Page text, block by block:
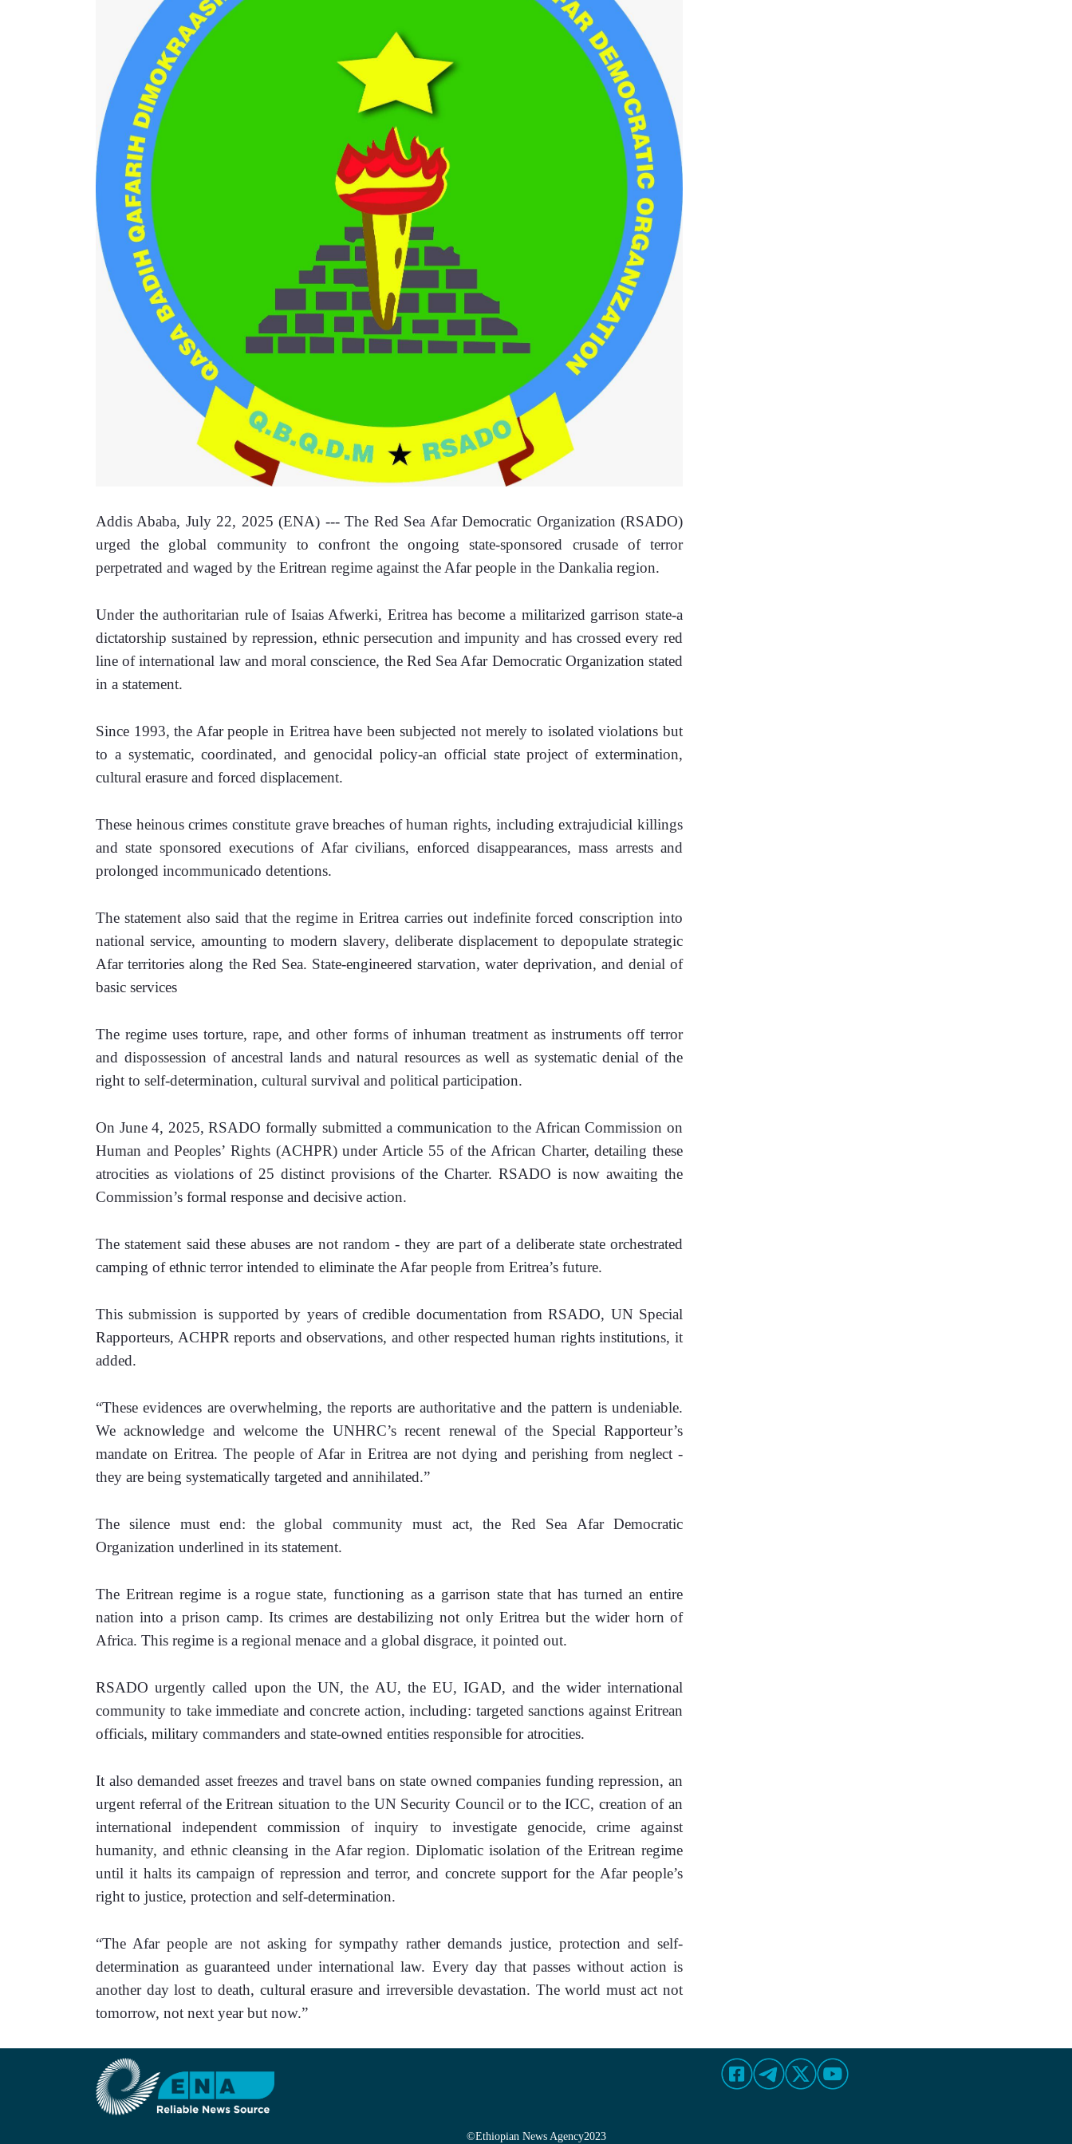
Addis Ababa, July 22, 2025 (ENA) --- The Red Sea Afar Democratic Organization (RSADO)
urged the global community to confront the ongoing state-sponsored crusade of terror
perpetrated and waged by the Eritrean regime against the Afar people in the Dankalia region.
Under the authoritarian rule of Isaias Afwerki, Eritrea has become a militarized garrison state-a
dictatorship sustained by repression, ethnic persecution and impunity and has crossed every red
line of international law and moral conscience, the Red Sea Afar Democratic Organization stated
in a statement.
Since 1993, the Afar people in Eritrea have been subjected not merely to isolated violations but
to a systematic, coordinated, and genocidal policy-an official state project of extermination,
cultural erasure and forced displacement.
These heinous crimes constitute grave breaches of human rights, including extrajudicial killings
and state sponsored executions of Afar civilians, enforced disappearances, mass arrests and
prolonged incommunicado detentions.
The statement also said that the regime in Eritrea carries out indefinite forced conscription into
national service, amounting to modern slavery, deliberate displacement to depopulate strategic
Afar territories along the Red Sea. State-engineered starvation, water deprivation, and denial of
basic services
The regime uses torture, rape, and other forms of inhuman treatment as instruments off terror
and dispossession of ancestral lands and natural resources as well as systematic denial of the
right to self-determination, cultural survival and political participation.
On June 4, 2025, RSADO formally submitted a communication to the African Commission on
Human and Peoples’ Rights (ACHPR) under Article 55 of the African Charter, detailing these
atrocities as violations of 25 distinct provisions of the Charter. RSADO is now awaiting the
Commission’s formal response and decisive action.
The statement said these abuses are not random - they are part of a deliberate state orchestrated
camping of ethnic terror intended to eliminate the Afar people from Eritrea’s future.
This submission is supported by years of credible documentation from RSADO, UN Special
Rapporteurs, ACHPR reports and observations, and other respected human rights institutions, it
added.
“These evidences are overwhelming, the reports are authoritative and the pattern is undeniable.
We acknowledge and welcome the UNHRC’s recent renewal of the Special Rapporteur’s
mandate on Eritrea. The people of Afar in Eritrea are not dying and perishing from neglect -
they are being systematically targeted and annihilated.”
The silence must end: the global community must act, the Red Sea Afar Democratic
Organization underlined in its statement.
The Eritrean regime is a rogue state, functioning as a garrison state that has turned an entire
nation into a prison camp. Its crimes are destabilizing not only Eritrea but the wider horn of
Africa. This regime is a regional menace and a global disgrace, it pointed out.
RSADO urgently called upon the UN, the AU, the EU, IGAD, and the wider international
community to take immediate and concrete action, including: targeted sanctions against Eritrean
officials, military commanders and state-owned entities responsible for atrocities.
It also demanded asset freezes and travel bans on state owned companies funding repression, an
urgent referral of the Eritrean situation to the UN Security Council or to the ICC, creation of an
international independent commission of inquiry to investigate genocide, crime against
humanity, and ethnic cleansing in the Afar region. Diplomatic isolation of the Eritrean regime
until it halts its campaign of repression and terror, and concrete support for the Afar people’s
right to justice, protection and self-determination.
“The Afar people are not asking for sympathy rather demands justice, protection and self-
determination as guaranteed under international law. Every day that passes without action is
another day lost to death, cultural erasure and irreversible devastation. The world must act not
tomorrow, not next year but now.”
©Ethiopian News Agency2023